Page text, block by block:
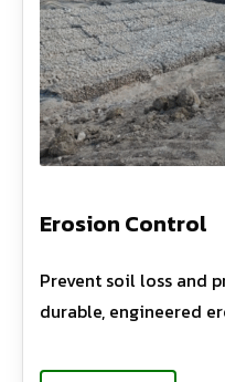
Erosion Control
Prevent soil loss and
durable, engineered